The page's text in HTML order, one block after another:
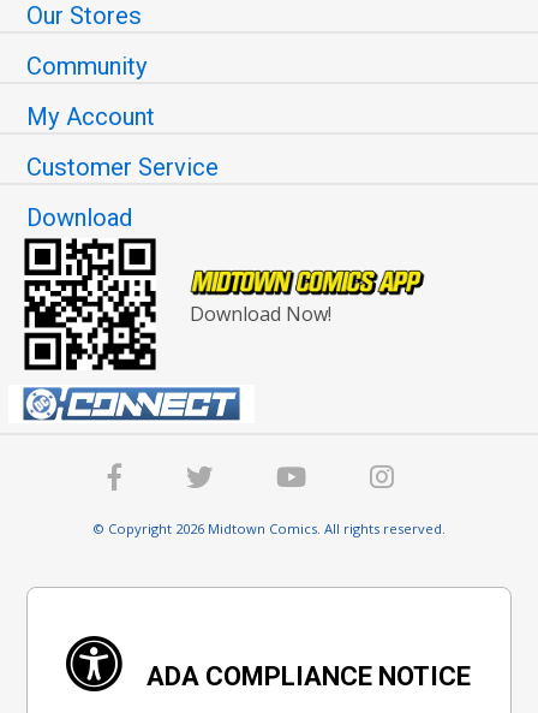
Our Stores
Community
My Account
Customer Service
Download
Download Now!
© Copyright 2026 Midtown Comics. All rights reserved.
ADA COMPLIANCE NOTICE